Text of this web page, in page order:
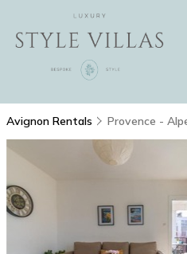
Avignon Rentals Provence -